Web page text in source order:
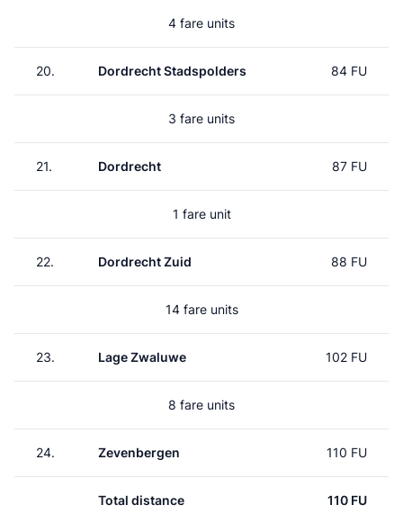
4 fare units
20. Dordrecht Stadspolders 84 FU
3 fare units
21. Dordrecht 87 FU
1 fare unit
22. Dordrecht Zuid 88 FU
14 fare units
23. Lage Zwaluwe 102 FU
8 fare units
24. Zevenbergen 110 FU
Total distance 110 FU